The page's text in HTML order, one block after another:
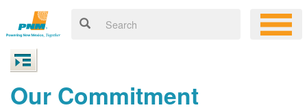
Our Commitment